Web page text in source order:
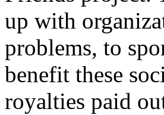
up with
problems, to
benefit these
royalties paid